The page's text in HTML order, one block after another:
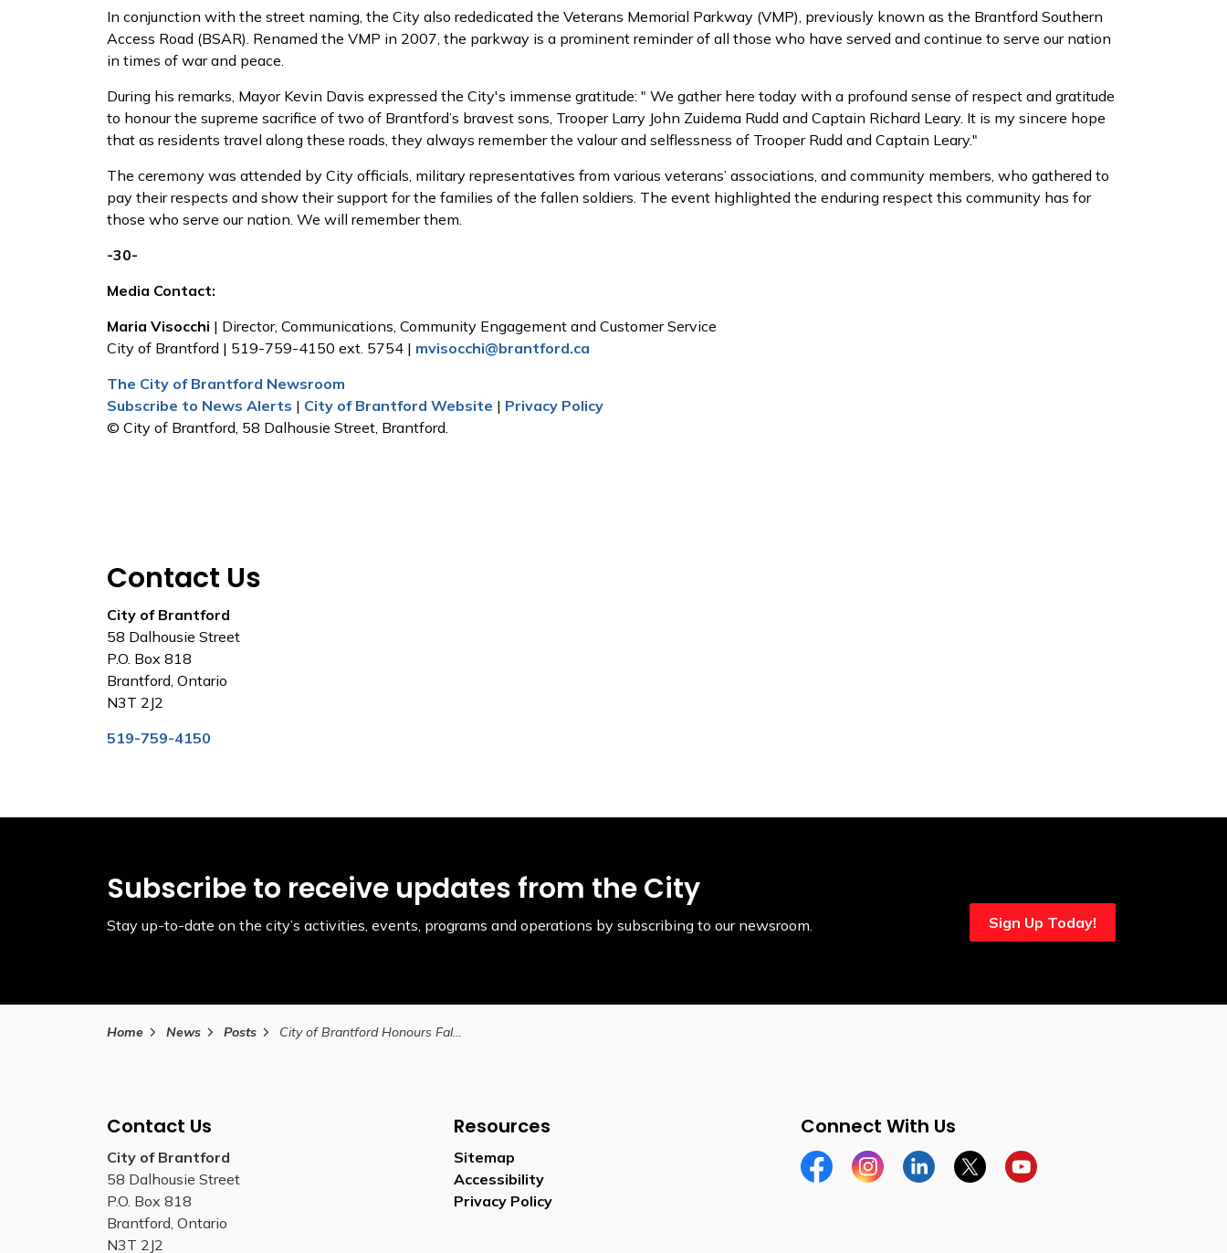
In conjunction with the street naming, the City also rededicated the Veterans Memorial Parkway (VMP), previously known as the Brantford Southern
Access Road (BSAR). Renamed the VMP in 2007, the parkway is a prominent reminder of all those who have served and continue to serve our nation
in times of war and peace.
During his remarks, Mayor Kevin Davis expressed the City's immense gratitude: " We gather here today with a profound sense of respect and gratitude
to honour the supreme sacrifice of two of Brantford’s bravest sons, Trooper Larry John Zuidema Rudd and Captain Richard Leary. It is my sincere hope
that as residents travel along these roads, they always remember the valour and selflessness of Trooper Rudd and Captain Leary."
The ceremony was attended by City officials, military representatives from various veterans’ associations, and community members, who gathered to
pay their respects and show their support for the families of the fallen soldiers. The event highlighted the enduring respect this community has for
those who serve our nation. We will remember them.
-30-
Media Contact:
Maria Visocchi | Director, Communications, Community Engagement and Customer Service
City of Brantford | 519-759-4150 ext. 5754 | mvisocchi@brantford.ca
The City of Brantford Newsroom
Subscribe to News Alerts | City of Brantford Website | Privacy Policy
© City of Brantford, 58 Dalhousie Street, Brantford.
Contact Us
City of Brantford
58 Dalhousie Street
P.O. Box 818
Brantford, Ontario
N3T 2J2
519-759-4150
Subscribe to receive updates from the City
Stay up-to-date on the city’s activities, events, programs and operations by subscribing to our newsroom. Sign Up Today!
Home News Posts City of Brantford Honours Fallen Soldiers with Street Naming and VMP Rededication Ceremony
Contact Us
City of Brantford
58 Dalhousie Street
P.O. Box 818
Brantford, Ontario
N3T 2J2
Resources
Sitemap
Accessibility
Privacy Policy
Connect With Us
FacebookInstagramLinkedinTwitterYouTube